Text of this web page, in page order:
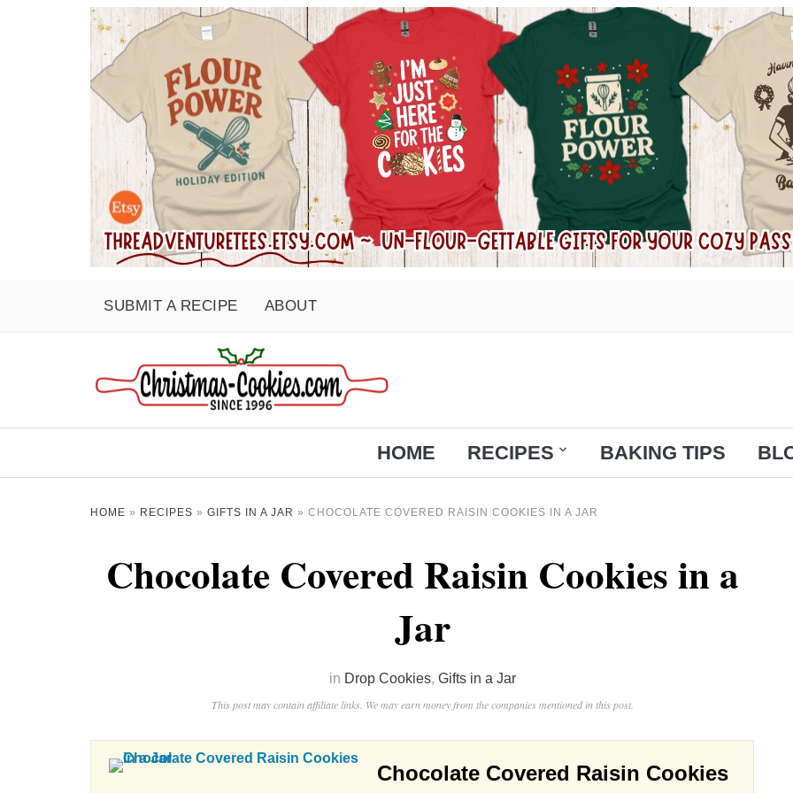
SUBMIT A RECIPE ABOUT
HOME RECIPES BAKING TIPS
HOME » RECIPES » GIFTS IN A JAR » CHOCOLATE COVERED RAISIN COOKIES IN A JAR
Chocolate Covered Raisin Cookies in a
Jar
in Drop Cookies, Gifts in a Jar
This post may contain affiliate links. We may earn money from the companies mentioned in this post.
Chocolate Covered Raisin Cookies